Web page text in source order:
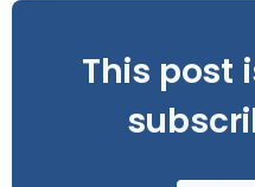
This post